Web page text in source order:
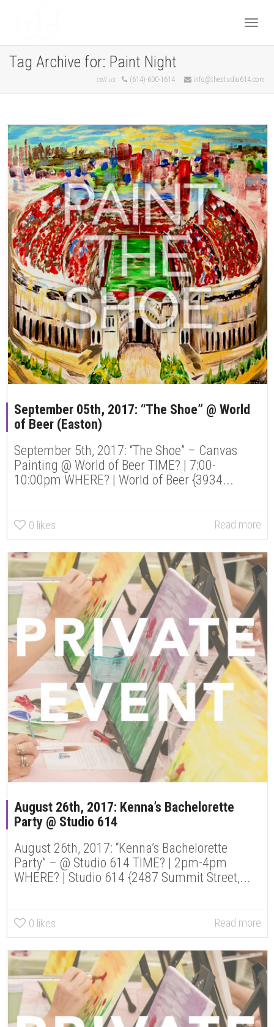
Tag Archive for: Paint Night
call us (614)-600-1614 info@thestudio614.com
September 05th, 2017: “The Shoe” @ World
of Beer (Easton)
September 5th, 2017: “The Shoe” – Canvas
Painting @ World of Beer TIME? | 7:00-
10:00pm WHERE? | World of Beer {3934...
0 likes Read more
August 26th, 2017: Kenna’s Bachelorette
Party @ Studio 614
August 26th, 2017: “Kenna’s Bachelorette
Party” – @ Studio 614 TIME? | 2pm-4pm
WHERE? | Studio 614 {2487 Summit Street,...
0 likes Read more